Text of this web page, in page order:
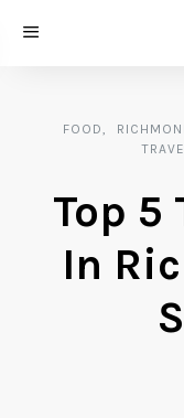
FOOD
Top 5
In